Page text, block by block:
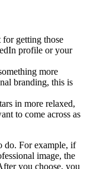
for getting those
profile or your
more
branding, this is
in more relaxed,
to come across as
do. For example, if
image, the
you choose, you